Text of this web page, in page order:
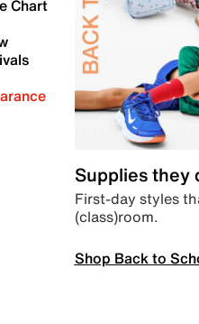
Chart
Supplies they
First-day styles
(class)room.
Shop Back to